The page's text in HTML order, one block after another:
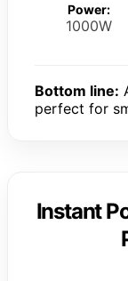
Power:
1000W
Bottom line:
perfect for
Instant